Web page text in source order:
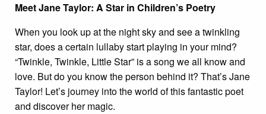
Meet Jane Taylor: A Star in Children’s Poetry
When you look up at the night sky and see a twinkling
star, does a certain lullaby start playing in your mind?
“Twinkle, Twinkle, Little Star” is a song we all know and
love. But do you know the person behind it? That’s Jane
Taylor! Let’s journey into the world of this fantastic poet
and discover her magic.